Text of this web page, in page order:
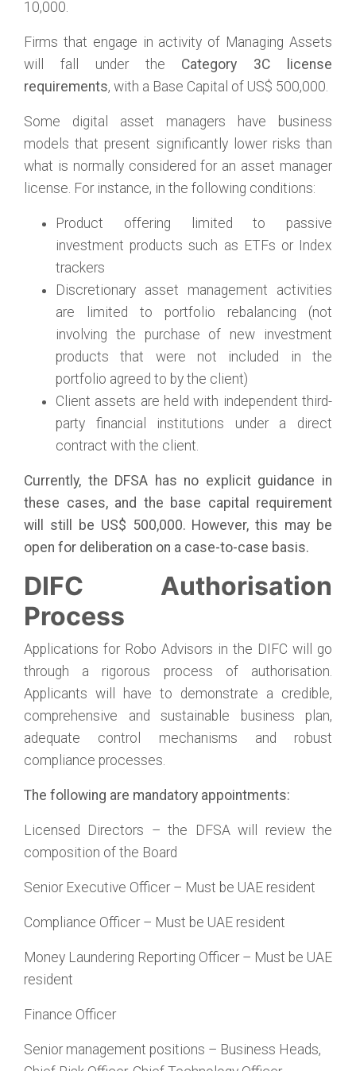
10,000.
Firms that engage in activity of Managing Assets
will fall under the Category 3C license
requirements, with a Base Capital of US$ 500,000.
Some digital asset managers have business
models that present significantly lower risks than
what is normally considered for an asset manager
license. For instance, in the following conditions:
Product offering limited to passive
investment products such as ETFs or Index
trackers
Discretionary asset management activities
are limited to portfolio rebalancing (not
involving the purchase of new investment
products that were not included in the
portfolio agreed to by the client)
Client assets are held with independent third-
party financial institutions under a direct
contract with the client.
Currently, the DFSA has no explicit guidance in
these cases, and the base capital requirement
will still be US$ 500,000. However, this may be
open for deliberation on a case-to-case basis.
DIFC Authorisation
Process
Applications for Robo Advisors in the DIFC will go
through a rigorous process of authorisation.
Applicants will have to demonstrate a credible,
comprehensive and sustainable business plan,
adequate control mechanisms and robust
compliance processes.
The following are mandatory appointments:
Licensed Directors – the DFSA will review the
composition of the Board
Senior Executive Officer – Must be UAE resident
Compliance Officer – Must be UAE resident
Money Laundering Reporting Officer – Must be UAE
resident
Finance Officer
Senior management positions – Business Heads,